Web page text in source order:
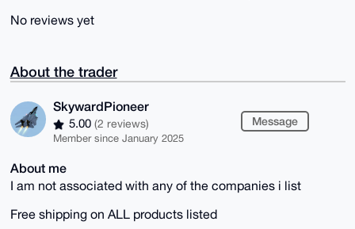
No reviews yet
About the trader
SkywardPioneer
5.00 (2 reviews)
Member since January 2025
Message
About me
I am not associated with any of the companies i list
Free shipping on ALL products listed